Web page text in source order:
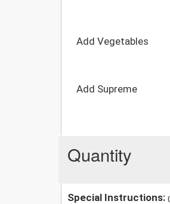
Add Vegetables
Add Supreme
Quantity
Special Instructions: